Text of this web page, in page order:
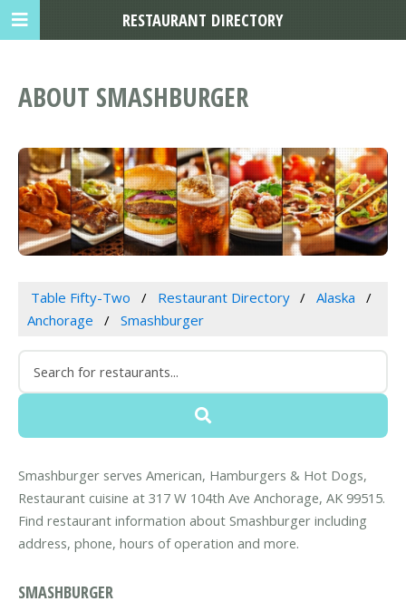
ABOUT SMASHBURGER
Table Fifty-Two Restaurant Directory
Alaska
Anchorage
Smashburger
Smashburger serves American, Hamburgers & Hot Dogs,
Restaurant cuisine at 317 W 104th Ave Anchorage, AK 99515.
Find restaurant information about Smashburger including
address, phone, hours of operation and more.
SMASHBURGER
RESTAURANT DIRECTORY